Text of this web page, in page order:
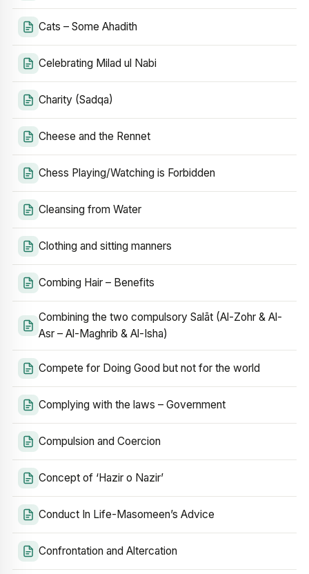
Cats – Some Ahadith
Celebrating Milad ul Nabi
Charity (Sadqa)
Cheese and the Rennet
Chess Playing/Watching is Forbidden
Cleansing from Water
Clothing and sitting manners
Combing Hair – Benefits
Combining the two compulsory Salāt (Al-Zohr & Al-
Asr – Al-Maghrib & Al-Isha)
Compete for Doing Good but not for the world
Complying with the laws – Government
Compulsion and Coercion
Concept of ‘Hazir o Nazir’
Conduct In Life-Masomeen’s Advice
Confrontation and Altercation